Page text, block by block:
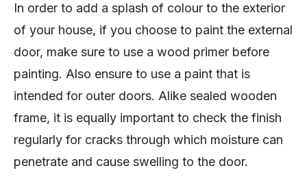
In order to add a splash of colour to the exterior
of your house, if you choose to paint the external
door, make sure to use a wood primer before
painting. Also ensure to use a paint that is
intended for outer doors. Alike sealed wooden
frame, it is equally important to check the finish
regularly for cracks through which moisture can
penetrate and cause swelling to the door.